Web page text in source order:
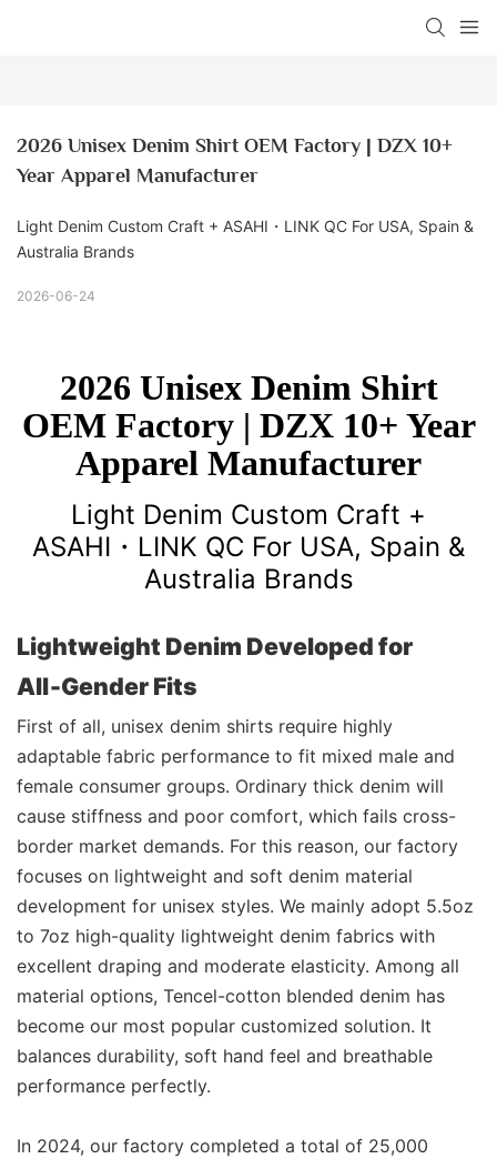
2026 Unisex Denim Shirt OEM Factory | DZX 10+
Year Apparel Manufacturer
Light Denim Custom Craft + ASAHI・LINK QC For USA, Spain &
Australia Brands
2026-06-24
2026 Unisex Denim Shirt
OEM Factory | DZX 10+ Year
Apparel Manufacturer
Light Denim Custom Craft +
ASAHI・LINK QC For USA, Spain &
Australia Brands
Lightweight Denim Developed for
All‑Gender Fits
First of all, unisex denim shirts require highly
adaptable fabric performance to fit mixed male and
female consumer groups. Ordinary thick denim will
cause stiffness and poor comfort, which fails cross-
border market demands. For this reason, our factory
focuses on lightweight and soft denim material
development for unisex styles. We mainly adopt 5.5oz
to 7oz high-quality lightweight denim fabrics with
excellent draping and moderate elasticity. Among all
material options, Tencel-cotton blended denim has
become our most popular customized solution. It
balances durability, soft hand feel and breathable
performance perfectly.
In 2024, our factory completed a total of 25,000